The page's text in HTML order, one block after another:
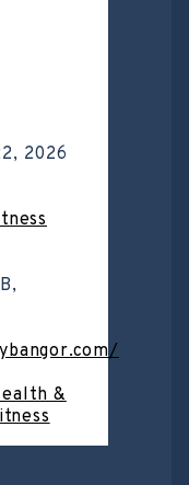
2026
&